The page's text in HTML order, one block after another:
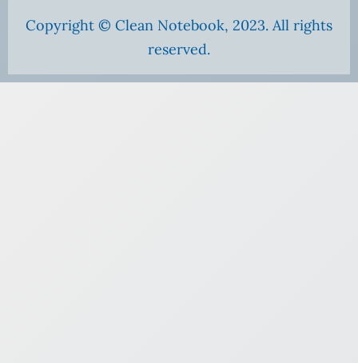
Copyright © Clean Notebook, 2023. All rights
reserved.